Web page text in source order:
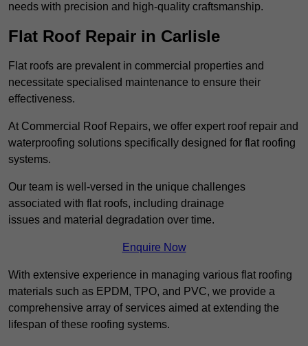
needs with precision and high-quality craftsmanship.
Flat Roof Repair in Carlisle
Flat roofs are prevalent in commercial properties and
necessitate specialised maintenance to ensure their
effectiveness.
At Commercial Roof Repairs, we offer expert roof repair and
waterproofing solutions specifically designed for flat roofing
systems.
Our team is well-versed in the unique challenges
associated with flat roofs, including drainage
issues and material degradation over time.
Enquire Now
With extensive experience in managing various flat roofing
materials such as EPDM, TPO, and PVC, we provide a
comprehensive array of services aimed at extending the
lifespan of these roofing systems.